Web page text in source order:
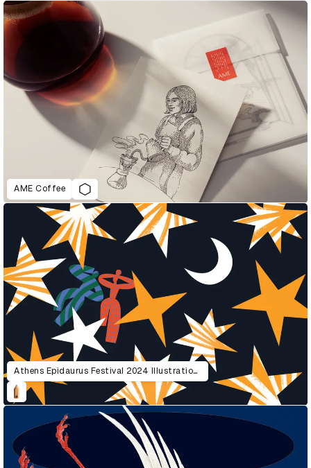
AME Coffee
Athens Epidaurus Festival 2024 Illustrations